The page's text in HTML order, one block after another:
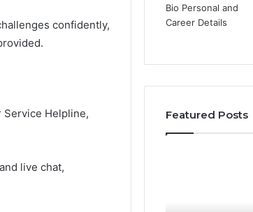
confidently,
Service Helpline,
live chat,
Featured Posts